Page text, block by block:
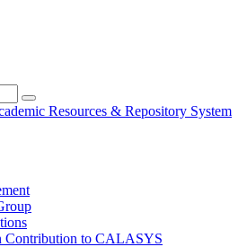
Contribution to CALASYS